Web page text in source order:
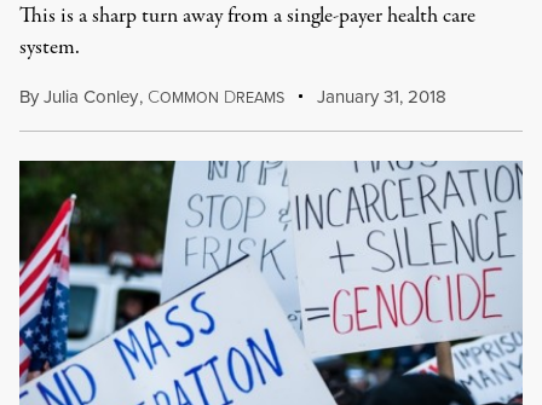
This is a sharp turn away from a single-payer health care
system.
ByJulia Conley, COMMON DREAMS January 31, 2018